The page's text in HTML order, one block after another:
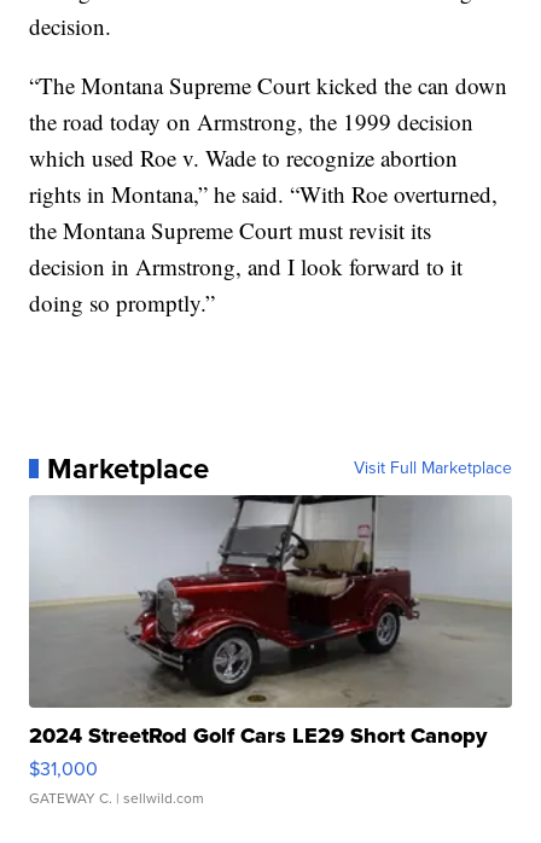
decision.
“The Montana Supreme Court kicked the can down
the road today on Armstrong, the 1999 decision
which used Roe v. Wade to recognize abortion
rights in Montana,” he said. “With Roe overturned,
the Montana Supreme Court must revisit its
decision in Armstrong, and I look forward to it
doing so promptly.”
Marketplace Visit Full Marketplace
2024 StreetRod Golf Cars LE29 Short Canopy
$31,000
GATEWAY C. | sellwild.com